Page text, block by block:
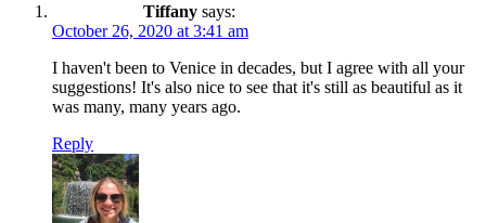
Tiffany says:
October 26, 2020 at 3:41 am
I haven't been to Venice in decades, but I agree with all your
suggestions! It's also nice to see that it's still as beautiful as it
was many, many years ago.
Reply